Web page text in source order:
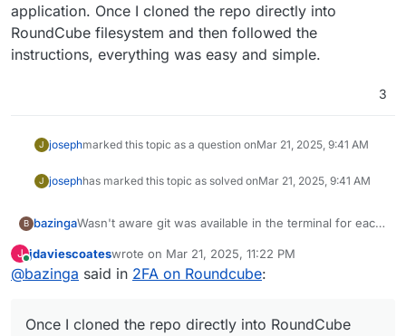
application. Once I cloned the repo directly into
RoundCube filesystem and then followed the
instructions, everything was easy and simple.
3
J josephmarked this topic as a question onMar 21, 2025, 9:41 AM
J josephhas marked this topic as solved onMar 21, 2025, 9:41 AM
B bazingaWasn't aware git was available in the terminal for each
RoundCube filesystem and then followed the
instructions, everything was easy and simple.
J
Online
jdaviescoateswrote on Mar 21, 2025, 11:22 PM
last edited by
@bazinga said in 2FA on Roundcube:
Once I cloned the repo directly into RoundCube